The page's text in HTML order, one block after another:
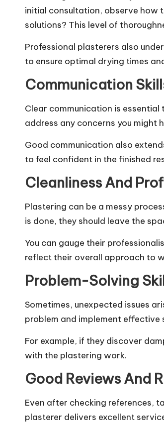
initial consultation, observe how
solutions? This level of
Professional plasterers also
to ensure optimal drying times
Communication
Clear communication is
address any concerns you might
Good communication also
to feel confident in the finished
Cleanliness And
Plastering can be a messy
is done, they should leave the
You can gauge their
reflect their overall approach to
Problem-Solving
Sometimes, unexpected issues
problem and implement effective
For example, if they discover
with the plastering work.
Good Reviews And
Even after checking references,
plasterer delivers excellent